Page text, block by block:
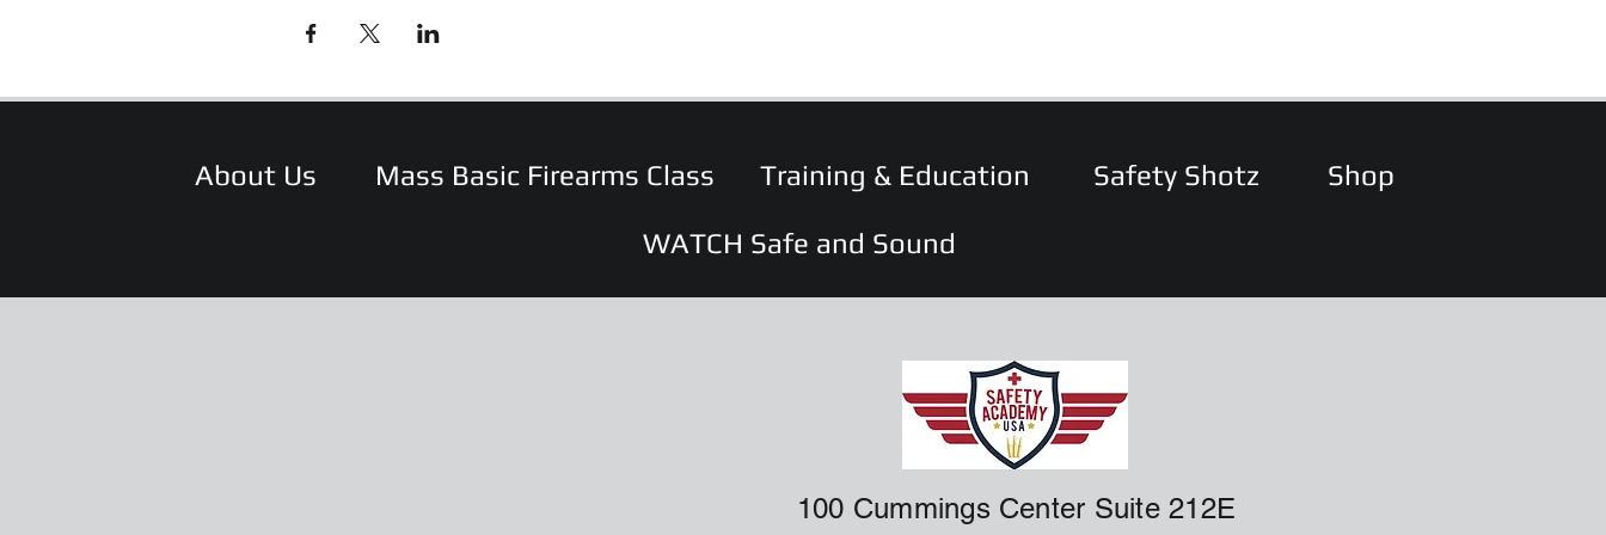
About Us Mass Basic Firearms Class Training & Education Safety Shotz Shop
WATCH Safe and Sound
100 Cummings Center Suite 212E